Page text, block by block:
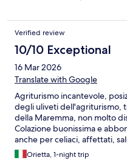
Verified review
10/10 Exceptional
16 Mar 2026
Translate with Google
Agriturismo incantevole,
degli uliveti dell'agriturismo,
della Maremma, non molto
Colazione buonissima e
anche per celiaci, affettati,
gentilissimi e molto attenti a
Speriamo di poter ritornarci
Orietta, 1-night trip